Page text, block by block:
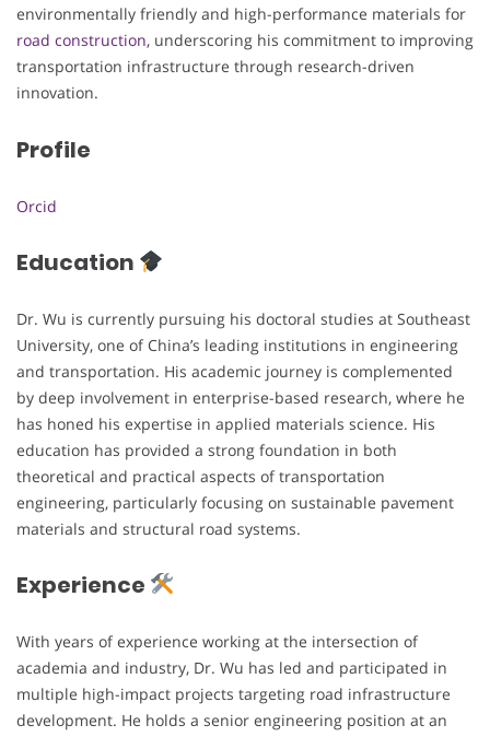
environmentally friendly and high-performance materials for
road construction, underscoring his commitment to improving
transportation infrastructure through research-driven
innovation.
Profile
Orcid
Education
Dr. Wu is currently pursuing his doctoral studies at Southeast
University, one of China’s leading institutions in engineering
and transportation. His academic journey is complemented
by deep involvement in enterprise-based research, where he
has honed his expertise in applied materials science. His
education has provided a strong foundation in both
theoretical and practical aspects of transportation
engineering, particularly focusing on sustainable pavement
materials and structural road systems.
Experience
With years of experience working at the intersection of
academia and industry, Dr. Wu has led and participated in
multiple high-impact projects targeting road infrastructure
development. He holds a senior engineering position at an